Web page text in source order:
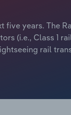
five years. The
(i.e., Class 1
rail